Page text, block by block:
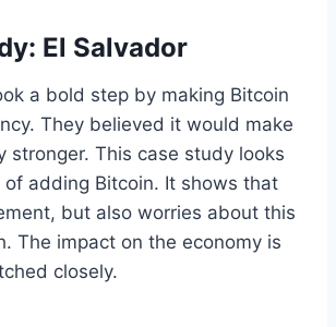
El Salvador
a bold step by making Bitcoin
They believed it would make
stronger. This case study looks
adding Bitcoin. It shows that
but also worries about this
The impact on the economy is
closely.